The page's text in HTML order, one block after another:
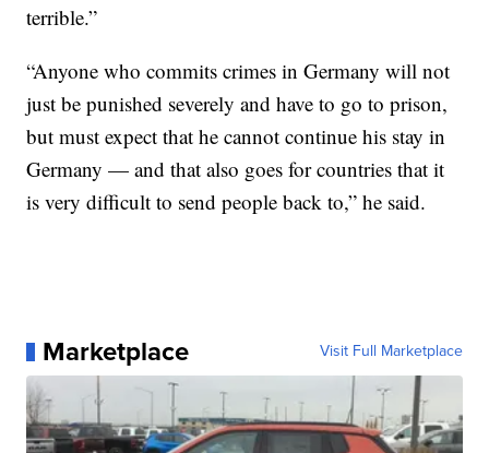
terrible.”
“Anyone who commits crimes in Germany will not
just be punished severely and have to go to prison,
but must expect that he cannot continue his stay in
Germany — and that also goes for countries that it
is very difficult to send people back to,” he said.
Marketplace Visit Full Marketplace